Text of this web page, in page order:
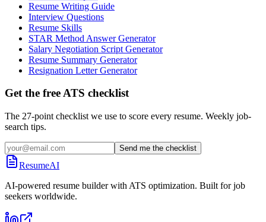
Resume Writing Guide
Interview Questions
Resume Skills
STAR Method Answer Generator
Salary Negotiation Script Generator
Resume Summary Generator
Resignation Letter Generator
Get the free ATS checklist
The 27-point checklist we use to score every resume. Weekly job-
search tips.
Send me the checklist
ResumeAI
AI-powered resume builder with ATS optimization. Built for job
seekers worldwide.